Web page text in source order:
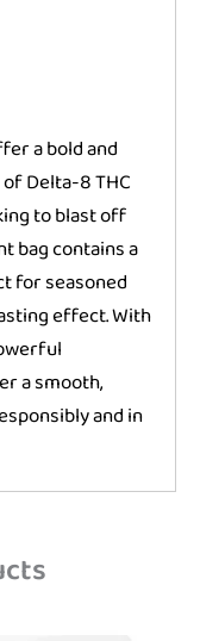
a bold and
Delta-8 THC
to blast off
bag contains a
for seasoned
effect. With
a smooth,
and in